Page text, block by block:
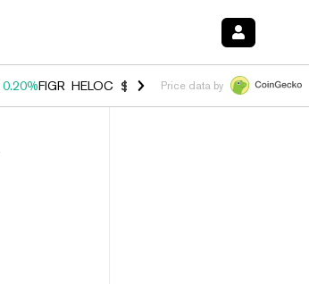
0.20%FIGR_HELOC $1.006 -2.70%HYPE $54.76 -
Price data by